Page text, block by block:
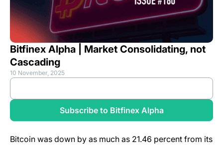
Bitfinex Alpha | Market Consolidating, not
Cascading
10 November, 2025
Subscribe to Bitfinex Alpha(opens in a
Bitcoin was down by as much as 21.46 percent from its